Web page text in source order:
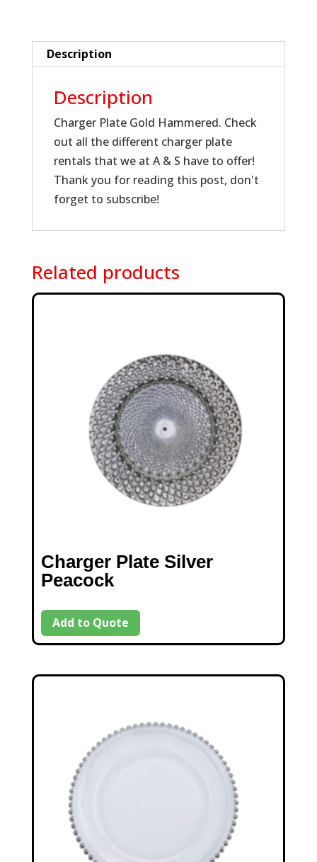
Description
Description
Charger Plate Gold Hammered. Check
out all the different charger plate
rentals that we at A & S have to offer!
Thank you for reading this post, don't
forget to subscribe!
Related products
Charger Plate Silver
Peacock
Add to Quote